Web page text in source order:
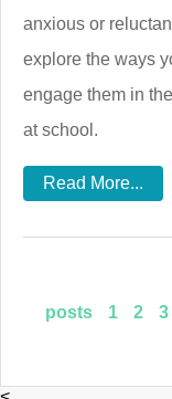
anxious or
explore the ways
engage them in
at school.
Read More...
posts
1 2 3